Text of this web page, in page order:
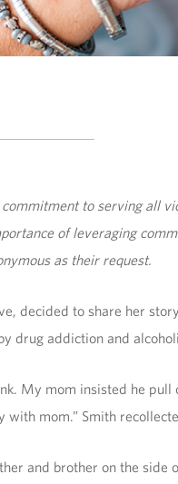
to serving all
of leveraging
as their request.
decided to share her
drug addiction and
My mom insisted he
mom.” Smith
and brother on the side